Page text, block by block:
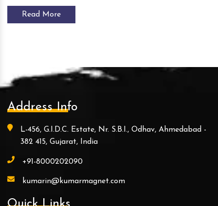
Read More
Address Info
L-456, G.I.D.C. Estate, Nr. S.B.I., Odhav, Ahmedabad -
382 415, Gujarat, India
+91-8000202090
kumarin@kumarmagnet.com